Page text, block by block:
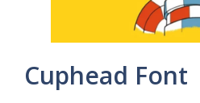
Cuphead Font